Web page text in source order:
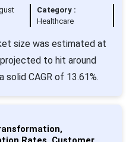
Category :
Healthcare
size was estimated at
to hit around
solid CAGR of 13.61%.